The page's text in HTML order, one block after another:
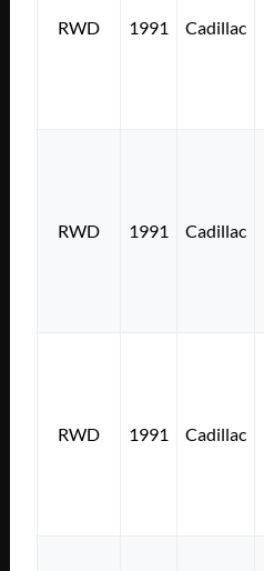
RWD 1991 Cadillac
RWD 1991 Cadillac
RWD 1991 Cadillac